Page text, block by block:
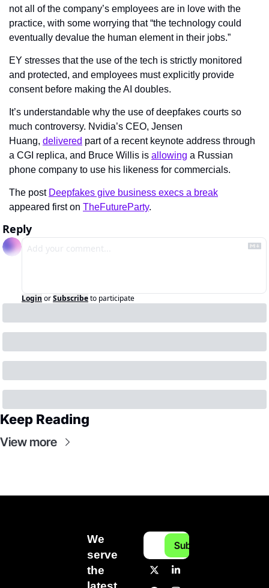
not all of the company’s employees are in love with the
practice, with some worrying that “the technology could
eventually devalue the human element in their jobs.”
EY stresses that the use of the tech is strictly monitored
and protected, and employees must explicitly provide
consent before making the AI doubles.
It’s understandable why the use of deepfakes courts so
much controversy. Nvidia’s CEO, Jensen
Huang, delivered part of a recent keynote address through
a CGI replica, and Bruce Willis is allowing a Russian
phone company to use his likeness for commercials.
The post Deepfakes give business execs a break
appeared first on TheFutureParty.
Reply
Login orSubscribeto participate
Keep Reading
View more
We
serve
the
Subscribe